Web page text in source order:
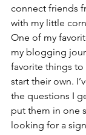
connect friends
with my little
One of my
my blogging
favorite things
start their own.
the questions I
put them in one
looking for a